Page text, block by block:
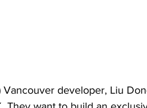
developer, Liu